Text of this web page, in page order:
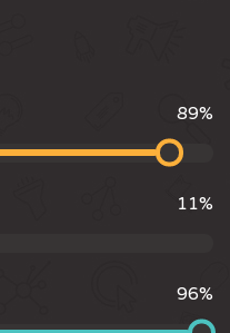
89%
11%
96%